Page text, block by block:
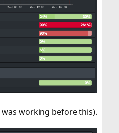
was working before this).